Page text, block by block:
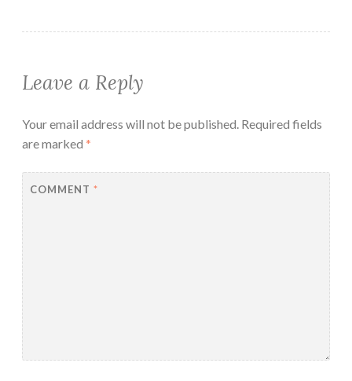
Leave a Reply
Your email address will not be published. Required fields
are marked *
COMMENT *